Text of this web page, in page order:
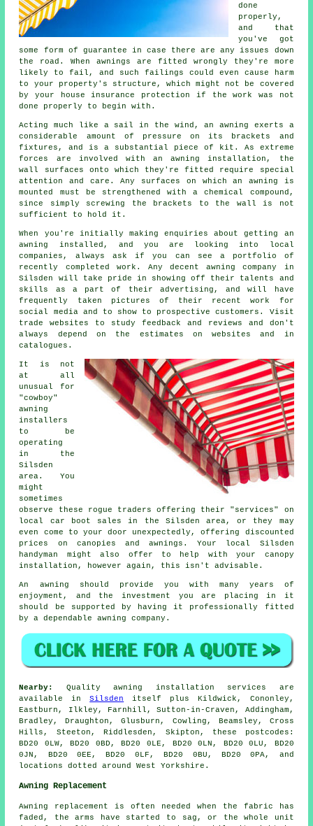
done
properly,
and that
you've got
some form of guarantee in case there are any issues down
the road. When awnings are fitted wrongly they're more
likely to fail, and such failings could even cause harm
to your property's structure, which might not be covered
by your house insurance protection if the work was not
done properly to begin with.
Acting much like a sail in the wind, an awning exerts a
considerable amount of pressure on its brackets and
fixtures, and is a substantial piece of kit. As extreme
forces are involved with an awning installation, the
wall surfaces onto which they're fitted require special
attention and care. Any surfaces on which an awning is
mounted must be strengthened with a chemical compound,
since simply screwing the brackets to the wall is not
sufficient to hold it.
When you're initially making enquiries about getting an
awning installed, and you are looking into local
companies, always ask if you can see a portfolio of
recently completed work. Any decent awning company in
Silsden will take pride in showing off their talents and
skills as a part of their advertising, and will have
frequently taken pictures of their recent work for
social media and to show to prospective customers. Visit
trade websites to study feedback and reviews and don't
always depend on the estimates on websites and in
catalogues.
It is not
at all
unusual for
"cowboy"
awning
installers
to be
operating
in the
Silsden
area. You
might
sometimes
observe these rogue traders offering their "services" on
local car boot sales in the Silsden area, or they may
even come to your door unexpectedly, offering discounted
prices on canopies and awnings. Your local Silsden
handyman might also offer to help with your canopy
installation, however again, this isn't advisable.
An awning should provide you with many years of
enjoyment, and the investment you are placing in it
should be supported by having it professionally fitted
by a dependable awning company.
Nearby:
Quality awning installation services are
available inSilsden itself plus Kildwick, Cononley,
Eastburn, Ilkley, Farnhill, Sutton-in-Craven, Addingham,
Bradley, Draughton, Glusburn, Cowling, Beamsley, Cross
Hills, Steeton, Riddlesden, Skipton, these postcodes:
BD20 0LW, BD20 0BD, BD20 0LE, BD20 0LN, BD20 0LU, BD20
0JN, BD20 0EE, BD20 0LF, BD20 0BU, BD20 0PA, and
locations dotted around West Yorkshire.
Awning Replacement
Awning replacement is often needed when the fabric has
faded, the arms have started to sag, or the whole unit